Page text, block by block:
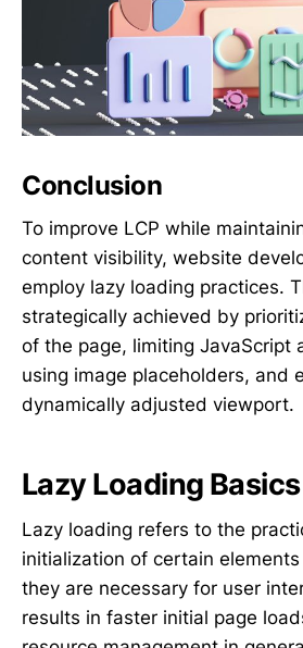
Conclusion
To improve LCP while
content visibility, website
employ lazy loading practices.
strategically achieved by
of the page, limiting JavaScript
using image placeholders, and
dynamically adjusted viewport.
Lazy Loading Basics
Lazy loading refers to the
initialization of certain
they are necessary for user
results in faster initial page